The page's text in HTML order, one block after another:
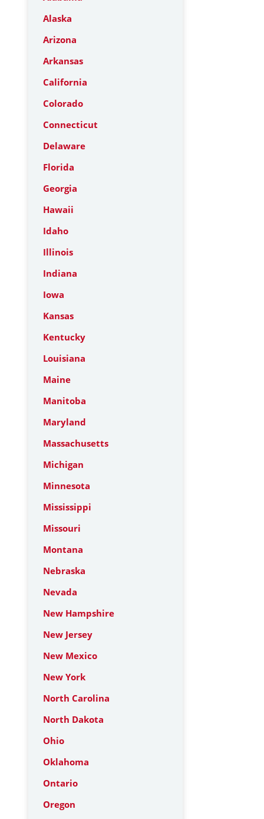
Alaska
Arizona
Arkansas
California
Colorado
Connecticut
Delaware
Florida
Georgia
Hawaii
Idaho
Illinois
Indiana
Iowa
Kansas
Kentucky
Louisiana
Maine
Manitoba
Maryland
Massachusetts
Michigan
Minnesota
Mississippi
Missouri
Montana
Nebraska
Nevada
New Hampshire
New Jersey
New Mexico
New York
North Carolina
North Dakota
Ohio
Oklahoma
Ontario
Oregon